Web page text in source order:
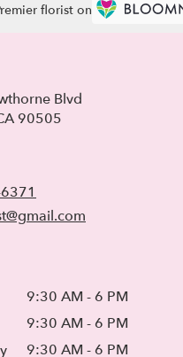
florist on
Blvd
90505
9:30 AM - 6 PM
9:30 AM - 6 PM
9:30 AM - 6 PM